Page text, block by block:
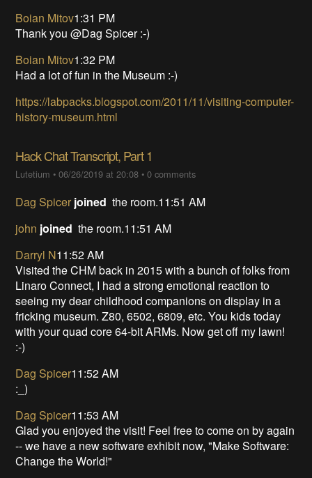
Boian Mitov1:31 PM
Thank you @Dag Spicer :-)
Boian Mitov1:32 PM
Had a lot of fun in the Museum :-)
https://labpacks.blogspot.com/2011/11/visiting-computer-
history-museum.html
Hack Chat Transcript, Part 1
Lutetium •06/26/2019 at 20:08 •0 comments
Dag Spicer joined the room.11:51 AM
john joined the room.11:51 AM
Darryl N11:52 AM
Visited the CHM back in 2015 with a bunch of folks from
Linaro Connect, I had a strong emotional reaction to
seeing my dear childhood companions on display in a
fricking museum. Z80, 6502, 6809, etc. You kids today
with your quad core 64-bit ARMs. Now get off my lawn!
:-)
Dag Spicer11:52 AM
:_)
Dag Spicer11:53 AM
Glad you enjoyed the visit! Feel free to come on by again
-- we have a new software exhibit now, "Make Software:
Change the World!"